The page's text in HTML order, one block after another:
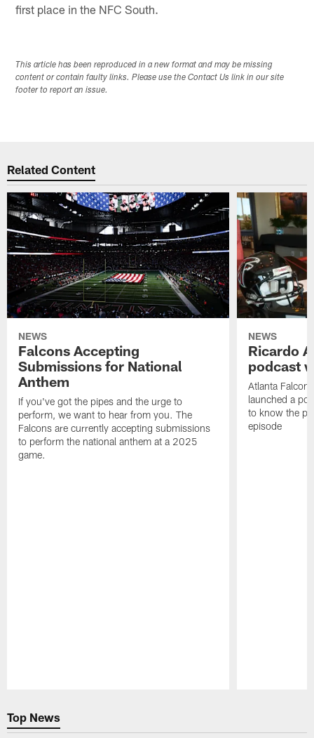
first place in the NFC South.
This article has been reproduced in a new format and may be missing
content or contain faulty links. Please use the Contact Us link in our site
footer to report an issue.
Related Content
NEWS
Falcons Accepting
Submissions for National
Anthem
If you've got the pipes and the urge to
perform, we want to hear from you. The
Falcons are currently accepting submissions
to perform the national anthem at a 2025
game.
NEWS
Ricardo
podcast
Atlanta
launched a
to know the
episode
Top News